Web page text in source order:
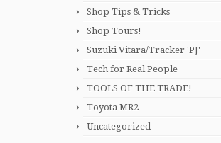
Shop Tips & Tricks
Shop Tours!
Suzuki Vitara/Tracker 'PJ'
Tech for Real People
TOOLS OF THE TRADE!
Toyota MR2
Uncategorized